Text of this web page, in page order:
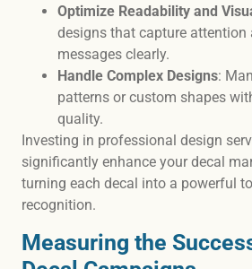
Optimize Readability and
designs that capture
messages clearly.
Handle Complex Designs:
patterns or custom shapes
quality.
Investing in professional design
significantly enhance your decal
turning each decal into a powerful
recognition.
Measuring the